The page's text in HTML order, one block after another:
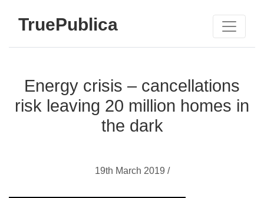
TruePublica
Energy crisis – cancellations
risk leaving 20 million homes in
the dark
19th March 2019 /